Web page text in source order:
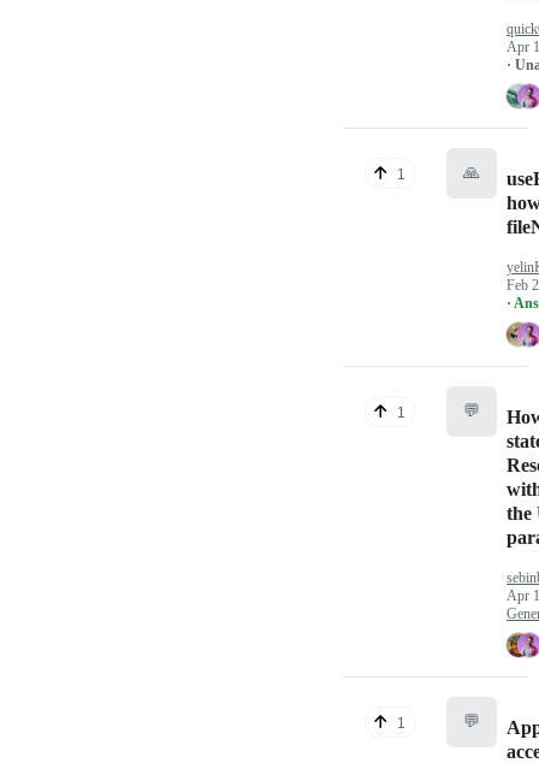
Apr
·
1 🙏
Feb
·
1 💬
the
Apr
1 💬